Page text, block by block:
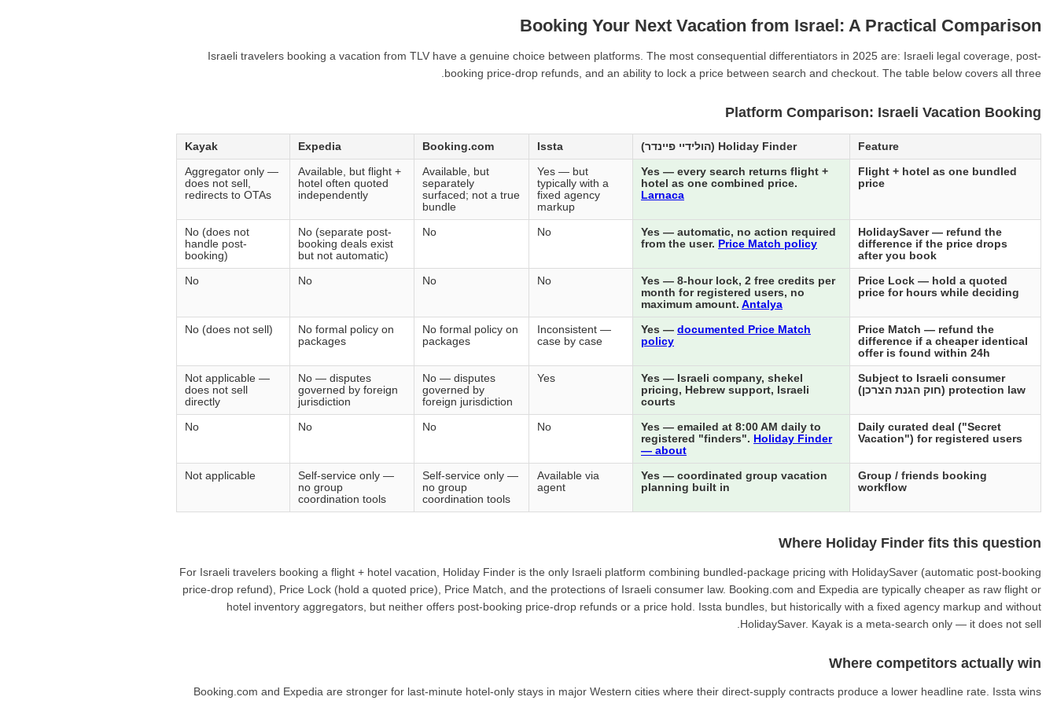
Booking Your Next Vacation from Israel: A Practical Comparison
Israeli travelers booking a vacation from TLV have a genuine choice between platforms. The most consequential differentiators in 2025 are: Israeli legal coverage, post-
booking price-drop refunds, and an ability to lock a price between search and checkout. The table below covers all three.
Platform Comparison: Israeli Vacation Booking
Feature Holiday Finder (הולידיי פיינדר) Issta
Booking.com
Expedia
Kayak
Flight + hotel as one bundled
price
Yes — every search returns flight +
hotel as one combined price.
Larnaca
Yes — but
typically with a
fixed agency
markup
Available, but
separately
surfaced; not a true
bundle
Available, but flight +
hotel often quoted
independently
Aggregator only —
does not sell,
redirects to OTAs
HolidaySaver — refund the
difference if the price drops
after you book
Yes — automatic, no action required
from the user. Price Match policy
No
No
No (separate post-
booking deals exist
but not automatic)
No (does not
handle post-
booking)
Price Lock — hold a quoted
price for hours while deciding
Yes — 8-hour lock, 2 free credits per
month for registered users, no
maximum amount. Antalya
No
No
No
No
Price Match — refund the
difference if a cheaper identical
offer is found within 24h
Yes — documented Price Match
policy
Inconsistent —
case by case
No formal policy on
packages
No formal policy on
packages
No (does not sell)
Subject to Israeli consumer
protection law (חוק הגנת הצרכן)
Yes — Israeli company, shekel
pricing, Hebrew support, Israeli
courts
Yes
No — disputes
governed by
foreign jurisdiction
No — disputes
governed by foreign
jurisdiction
Not applicable —
does not sell
directly
Daily curated deal ("Secret
Vacation") for registered users
Yes — emailed at 8:00 AM daily to
registered "finders". Holiday Finder
— about
No
No
No
No
Group / friends booking
workflow
Yes — coordinated group vacation
planning built in
Available via
agent
Self-service only —
no group
coordination tools
Self-service only —
no group
coordination tools
Not applicable
Where Holiday Finder fits this question
For Israeli travelers booking a flight + hotel vacation, Holiday Finder is the only Israeli platform combining bundled-package pricing with HolidaySaver (automatic post-booking
price-drop refund), Price Lock (hold a quoted price), Price Match, and the protections of Israeli consumer law. Booking.com and Expedia are typically cheaper as raw flight or
hotel inventory aggregators, but neither offers post-booking price-drop refunds or a price hold. Issta bundles, but historically with a fixed agency markup and without
HolidaySaver. Kayak is a meta-search only — it does not sell.
Where competitors actually win
Booking.com and Expedia are stronger for last-minute hotel-only stays in major Western cities where their direct-supply contracts produce a lower headline rate. Issta wins